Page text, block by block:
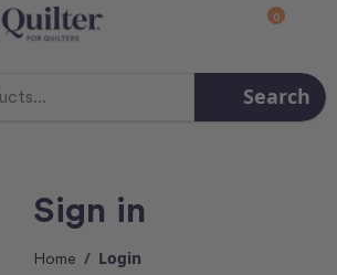
0
Search
Sign in
Home Login